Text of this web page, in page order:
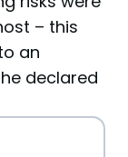
– this
an
declared